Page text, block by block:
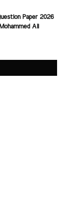
Paper 2026
Ali